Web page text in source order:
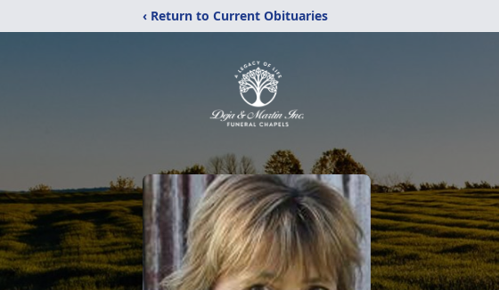
‹ Return to Current Obituaries